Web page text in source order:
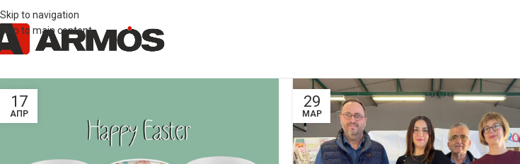
Skip to navigation
Skip to main content
17
ΑΠΡ
29
ΜΑΡ